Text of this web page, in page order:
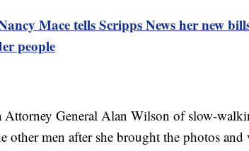
Mace tells Scripps News her new
people
Attorney General Alan Wilson of slow-
other men after she brought the photos and